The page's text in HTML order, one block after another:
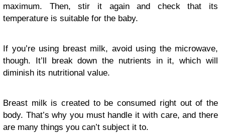
maximum. Then, stir it again and check that its
temperature is suitable for the baby.
If you’re using breast milk, avoid using the microwave,
though. It’ll break down the nutrients in it, which will
diminish its nutritional value.
Breast milk is created to be consumed right out of the
body. That’s why you must handle it with care, and there
are many things you can’t subject it to.